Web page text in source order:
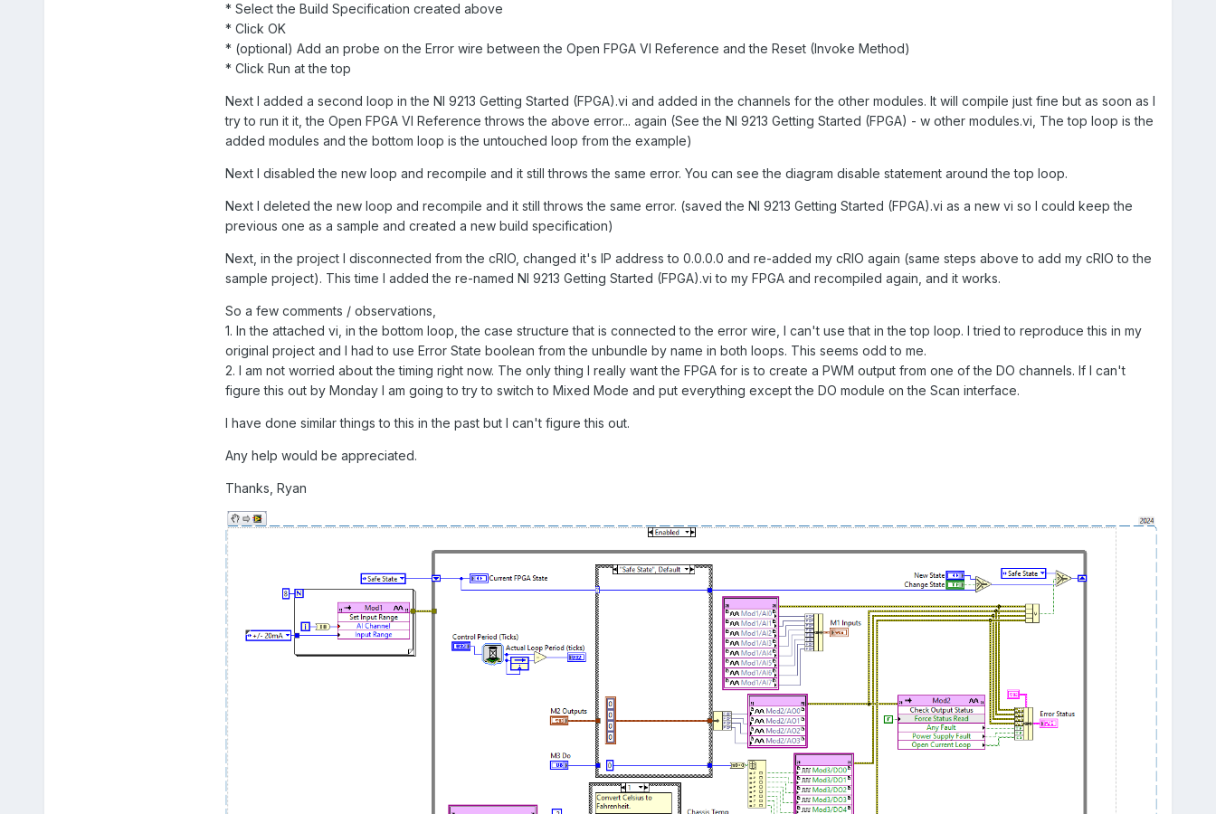
* Select the Build Specification created above
* Click OK
* (optional) Add an probe on the Error wire between the Open FPGA VI Reference and the Reset (Invoke Method)
* Click Run at the top
Next I added a second loop in the NI 9213 Getting Started (FPGA).vi and added in the channels for the other modules. It will compile just fine but as soon as I
try to run it it, the Open FPGA VI Reference throws the above error... again (See the NI 9213 Getting Started (FPGA) - w other modules.vi, The top loop is the
added modules and the bottom loop is the untouched loop from the example)
Next I disabled the new loop and recompile and it still throws the same error. You can see the diagram disable statement around the top loop.
Next I deleted the new loop and recompile and it still throws the same error. (saved the NI 9213 Getting Started (FPGA).vi as a new vi so I could keep the
previous one as a sample and created a new build specification)
Next, in the project I disconnected from the cRIO, changed it's IP address to 0.0.0.0 and re-added my cRIO again (same steps above to add my cRIO to the
sample project). This time I added the re-named NI 9213 Getting Started (FPGA).vi to my FPGA and recompiled again, and it works.
So a few comments / observations,
1. In the attached vi, in the bottom loop, the case structure that is connected to the error wire, I can't use that in the top loop. I tried to reproduce this in my
original project and I had to use Error State boolean from the unbundle by name in both loops. This seems odd to me.
2. I am not worried about the timing right now. The only thing I really want the FPGA for is to create a PWM output from one of the DO channels. If I can't
figure this out by Monday I am going to try to switch to Mixed Mode and put everything except the DO module on the Scan interface.
I have done similar things to this in the past but I can't figure this out.
Any help would be appreciated.
Thanks, Ryan